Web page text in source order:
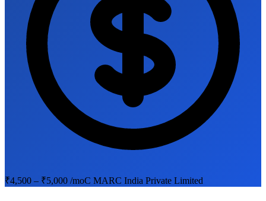
₹4,500 – ₹5,000 /moC MARC India Private Limited